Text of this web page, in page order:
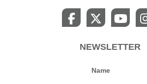
NEWSLETTER
Name